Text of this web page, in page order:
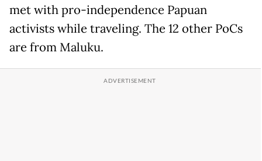
met with pro-independence Papuan
activists while traveling. The 12 other PoCs
are from Maluku.